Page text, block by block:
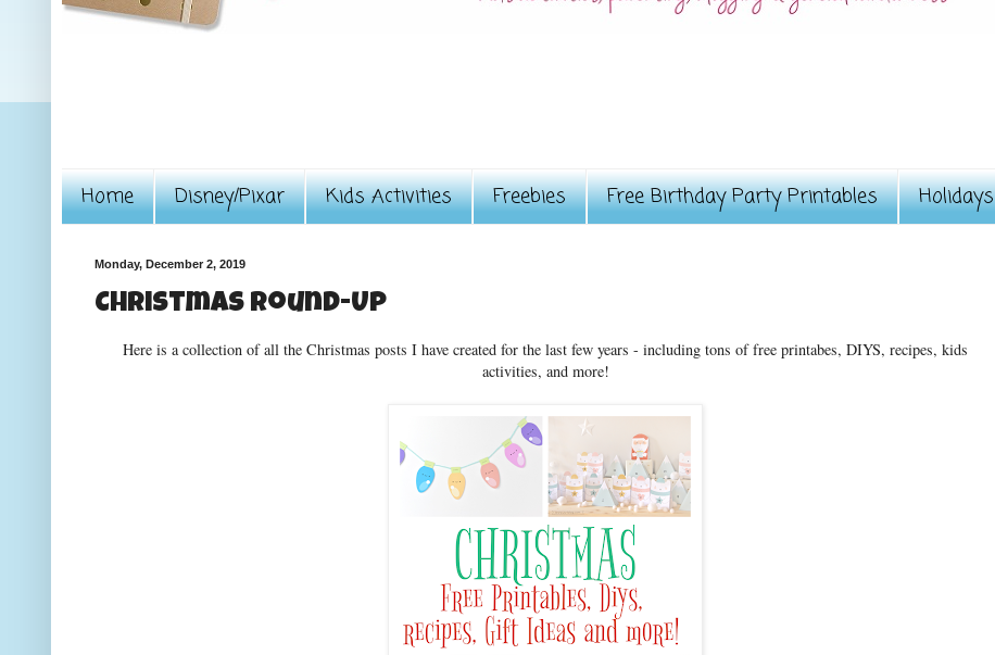
Home Disney/Pixar Kids Activities Freebies Free Birthday Party Printables Holidays
Monday, December 2, 2019
Christmas Round-Up
Here is a collection of all the Christmas posts I have created for the last few years - including tons of free printabes, DIYS, recipes, kids
activities, and more!